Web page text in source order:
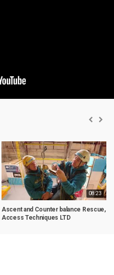
08:23
Ascent and Counter balance Rescue,
Access Techniques LTD